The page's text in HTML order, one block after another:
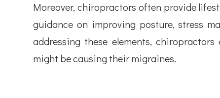
Moreover, chiropractors often provide
guidance on improving posture, stress
addressing these elements,
might be causing their migraines.